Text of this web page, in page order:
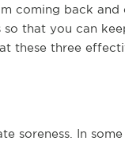
coming back
that you can
these three
soreness. In